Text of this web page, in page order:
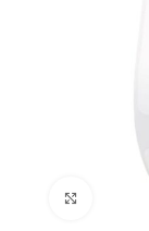
Click to